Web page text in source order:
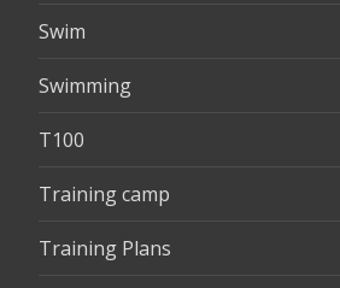
Swim
Swimming
T100
Training camp
Training Plans